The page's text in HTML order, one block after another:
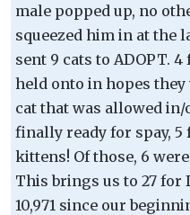
male popped up, no
squeezed him in at the
sent 9 cats to ADOPT.
held onto in hopes
cat that was allowed in/
finally ready for spay,
kittens! Of those, 6
This brings us to 27 for
10,971 since our